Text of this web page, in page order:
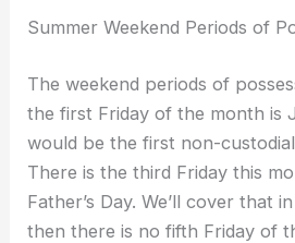
Summer Weekend Periods of
The weekend periods of
the first Friday of the month is
would be the first non-
There is the third Friday this
Father’s Day. We’ll cover that
then there is no fifth Friday of